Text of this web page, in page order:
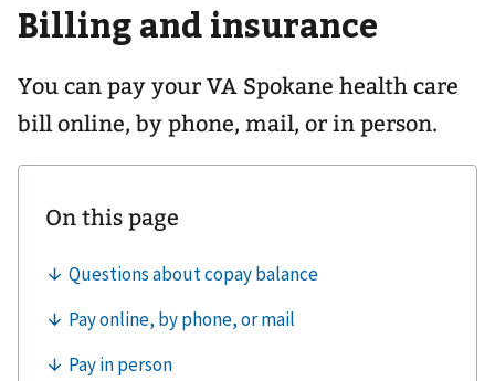
navigation
for
Billing and insurance
You can pay your VA Spokane health care
bill online, by phone, mail, or in person.